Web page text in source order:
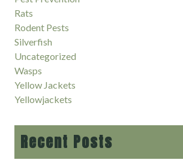
Rats
Rodent Pests
Silverfish
Uncategorized
Wasps
Yellow Jackets
Yellowjackets
Recent Posts